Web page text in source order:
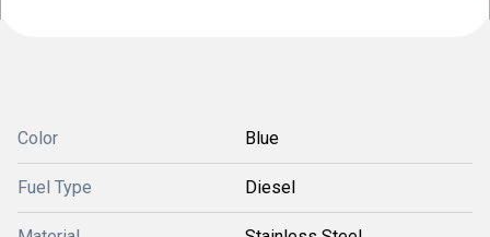
Color Blue
Fuel Type Diesel